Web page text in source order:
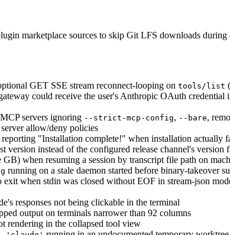
marketplace sources to skip Git LFS downloads during
GET SSE stream reconnect-looping on tools/list
could receive the user's Anthropic OAuth credential
servers ignoring --strict-mcp-config, --bare,
allow/deny policies
"Installation complete!" when installation actually
version instead of the configured release channel's version
when resuming a session by transcript file path on
running on a stale daemon started before binary-takeover
when stdin was closed without EOF in stream-json
responses not being clickable in the terminal
output on terminals narrower than 92 columns
rendering in the collapsed tool view